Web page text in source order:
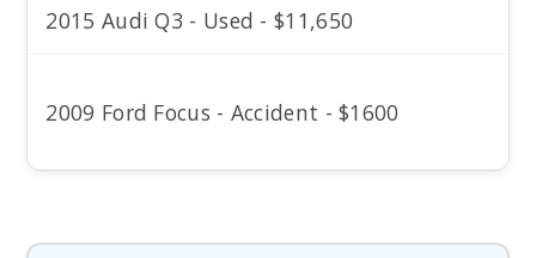
2015 Audi Q3 - Used - $11,650
2009 Ford Focus - Accident - $1600